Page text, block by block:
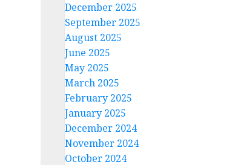
December 2025
September 2025
August 2025
June 2025
May 2025
March 2025
February 2025
January 2025
December 2024
November 2024
October 2024